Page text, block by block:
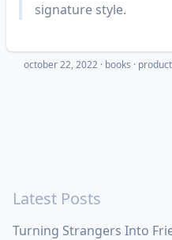
signature style.
october 22, 2022 · books
Latest Posts
Turning Strangers Into